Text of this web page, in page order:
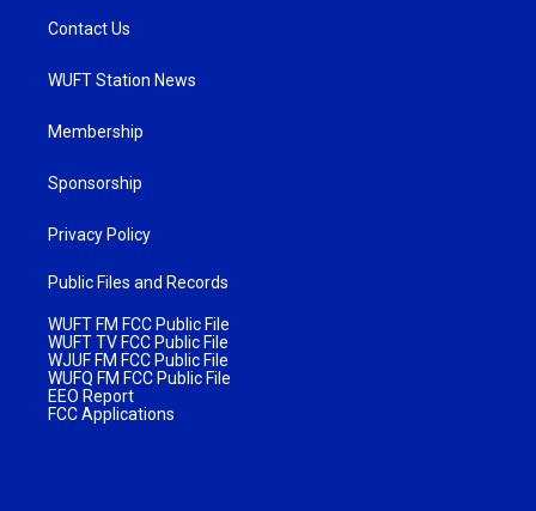
Contact Us
WUFT Station News
Membership
Sponsorship
Privacy Policy
Public Files and Records
WUFT FM FCC Public File
WUFT TV FCC Public File
WJUF FM FCC Public File
WUFQ FM FCC Public File
EEO Report
FCC Applications